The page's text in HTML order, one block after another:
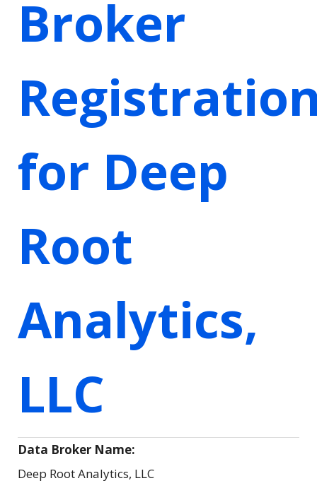
Broker
for Deep
Root
Analytics,
LLC
Data Broker Name:
Deep Root Analytics, LLC